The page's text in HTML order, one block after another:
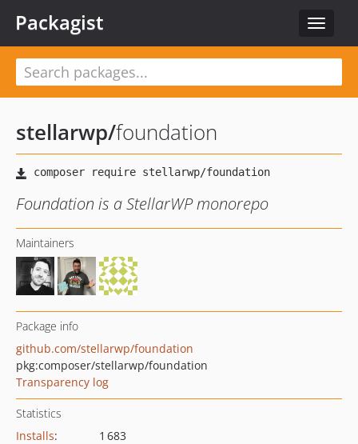
Toggle
Packagist
stellarwp/foundation
Foundation is a StellarWP monorepo
Maintainers
Package info
github.com/stellarwp/foundation
pkg:composer/stellarwp/foundation
Transparency log
Statistics
Installs:
1 683